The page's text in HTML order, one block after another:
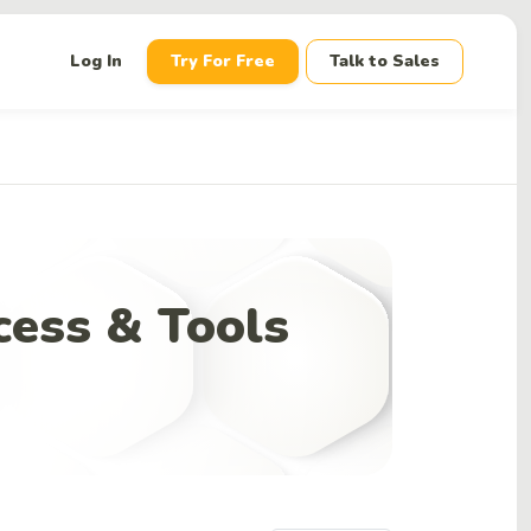
Log In Try For Free Talk to Sales
& Tools